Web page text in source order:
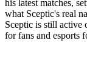
his latest matches,
what Sceptic's real
Sceptic is still active
for fans and esports